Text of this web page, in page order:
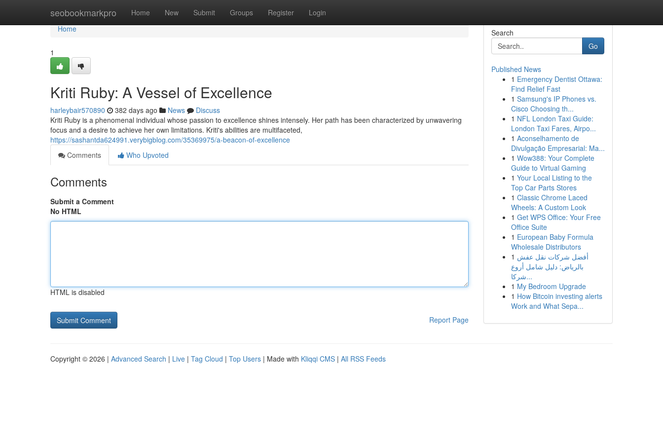
seobookmarkpro Home New Submit Groups Register Login
Home
Home
1
Kriti Ruby: A Vessel of Excellence
harleybair570890 382 days ago News
Discuss
Kriti Ruby is a phenomenal individual whose passion to excellence shines intensely. Her path has been characterized by unwavering
focus and a desire to achieve her own limitations. Kriti's abilities are multifaceted,
https://sashantda624991.verybigblog.com/35369975/a-beacon-of-excellence
Comments
Who Upvoted
Comments
Submit a Comment
No HTML
HTML is disabled
Report Page
Search
Go
Published News
1 Emergency Dentist Ottawa:
Find Relief Fast
1 Samsung's IP Phones vs.
Cisco Choosing th...
1 NFL London Taxi Guide:
London Taxi Fares, Airpo...
1 Aconselhamento de
Divulgação Empresarial: Ma...
1 Wow388: Your Complete
Guide to Virtual Gaming
1 Your Local Listing to the
Top Car Parts Stores
1 Classic Chrome Laced
Wheels: A Custom Look
1 Get WPS Office: Your Free
Office Suite
1 European Baby Formula
Wholesale Distributors
1 أفضل شركات نقل عفش
بالرياض: دليل شامل أروع
شركا...
1 My Bedroom Upgrade
1 How Bitcoin investing alerts
Work and What Sepa...
Copyright © 2026 | Advanced Search | Live | Tag Cloud | Top Users | Made with Kliqqi CMS | All RSS Feeds